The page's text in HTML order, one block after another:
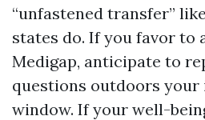
“unfastened transfer”
states do. If you favor to
Medigap, anticipate to
questions outdoors
window. If your well-